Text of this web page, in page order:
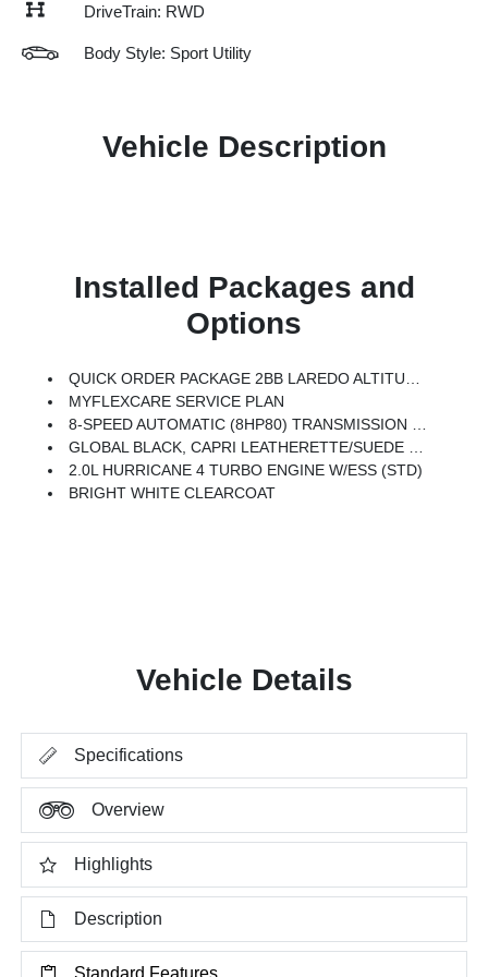
DriveTrain: RWD
Body Style: Sport Utility
Vehicle Description
Installed Packages and
Options
QUICK ORDER PACKAGE 2BB LAREDO ALTITUDE -inc: 2.0L Hurricane 4 Turbo Engine W/ESS, 8-Speed Automatic (8HP80) Transmission, Rain Sensitive Windshield Wipers, Body Color Door Handles (B), Heated Front Seats, Black Headliner, An-Teak/Satin Chrome Interior Accents, Traffic Sign Recognition, Front Fascia Upper A, GPS Navigation, Delete Laredo Badge, Active Driving Assist System, SiriusXM W/360L, Active Noise Control System, Connected Travel & Traffic Services, Heated Steering Wheel, Intersection Collision Assist System, Rear Fascia Upper A, Selectable Tire Fill Alert, 12.3 Touchscreen Display, Remote Start System, HD Radio, Heavy Duty Engine Cooling, Wireless Charging Pad, Laredo Altitude Appearance Package, 240 Amp Alternator, Exterior Accents Dark Neutral Metallic, Dual Exhaust Tips, 6 Premium Speakers, Power Liftgate
MYFLEXCARE SERVICE PLAN
8-SPEED AUTOMATIC (8HP80) TRANSMISSION (STD)
GLOBAL BLACK, CAPRI LEATHERETTE/SUEDE SEATS
2.0L HURRICANE 4 TURBO ENGINE W/ESS (STD)
BRIGHT WHITE CLEARCOAT
Vehicle Details
Specifications
Overview
Highlights
Description
Standard Features